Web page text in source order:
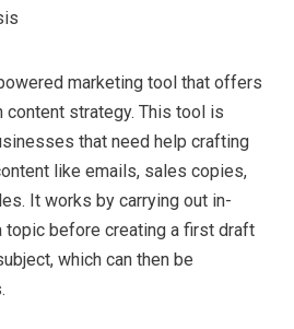
marketing tool that offers
strategy. This tool is
that need help crafting
like emails, sales copies,
It works by carrying out in-
topic before creating a first draft
which can then be